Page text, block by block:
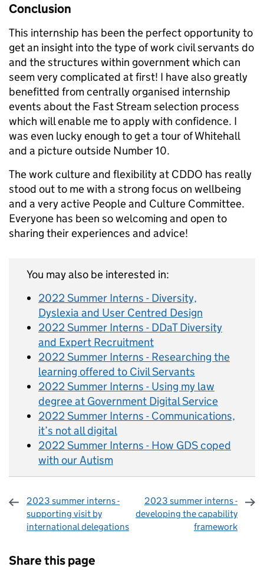
Conclusion
This internship has been the perfect opportunity to
get an insight into the type of work civil servants do
and the structures within government which can
seem very complicated at first! I have also greatly
benefitted from centrally organised internship
events about the Fast Stream selection process
which will enable me to apply with confidence. I
was even lucky enough to get a tour of Whitehall
and a picture outside Number 10.
The work culture and flexibility at CDDO has really
stood out to me with a strong focus on wellbeing
and a very active People and Culture Committee.
Everyone has been so welcoming and open to
sharing their experiences and advice!
You may also be interested in:
2022 Summer Interns - Diversity,
Dyslexia and User Centred Design
2022 Summer Interns - DDaT Diversity
and Expert Recruitment
2022 Summer Interns - Researching the
learning offered to Civil Servants
2022 Summer Interns - Using my law
degree at Government Digital Service
2022 Summer Interns - Communications,
it’s not all digital
2022 Summer Interns - How GDS coped
with our Autism
2023 summer interns -
supporting visit by
international delegations
2023 summer interns -
developing the capability
framework
Share this page